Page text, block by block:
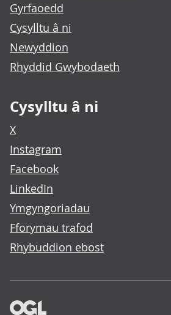
Gyrfaoedd
Cysylltu â ni
Newyddion
Rhyddid Gwybodaeth
Cysylltu â ni
X
Instagram
Facebook
LinkedIn
Ymgyngoriadau
Fforymau trafod
Rhybuddion ebost